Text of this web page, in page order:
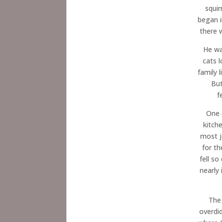
began
there
He
cats
family
One
most
for
fell so
nearly